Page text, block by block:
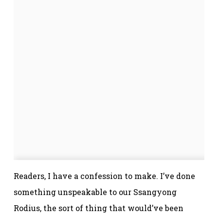
Readers, I have a confession to make. I’ve done
something unspeakable to our Ssangyong
Rodius, the sort of thing that would’ve been